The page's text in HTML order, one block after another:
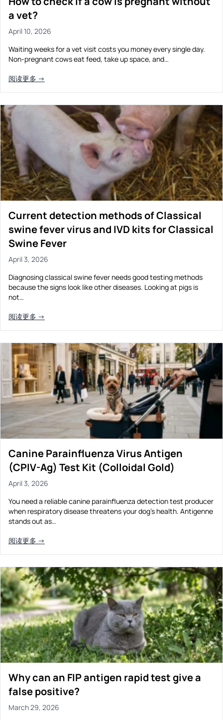
a vet?
April 10, 2026
Waiting weeks for a vet visit costs you money every single day.
Non-pregnant cows eat feed, take up space, and…
阅读更多 →
Current detection methods of Classical
swine fever virus and IVD kits for Classical
Swine Fever
April 3, 2026
Diagnosing classical swine fever needs good testing methods
because the signs look like other diseases. Looking at pigs is
not…
阅读更多 →
Canine Parainfluenza Virus Antigen
(CPIV-Ag) Test Kit (Colloidal Gold)
April 3, 2026
You need a reliable canine parainfluenza detection test producer
when respiratory disease threatens your dog’s health. Antigenne
stands out as…
阅读更多 →
Why can an FIP antigen rapid test give a
false positive?
March 29, 2026